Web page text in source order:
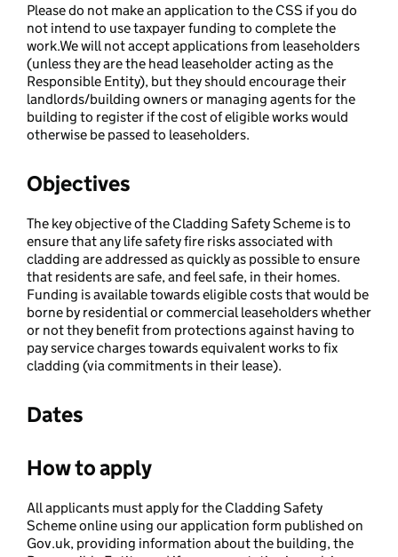
Please do not make an application to the CSS if you do
not intend to use taxpayer funding to complete the
work.We will not accept applications from leaseholders
(unless they are the head leaseholder acting as the
Responsible Entity), but they should encourage their
landlords/building owners or managing agents for the
building to register if the cost of eligible works would
otherwise be passed to leaseholders.
Objectives
The key objective of the Cladding Safety Scheme is to
ensure that any life safety fire risks associated with
cladding are addressed as quickly as possible to ensure
that residents are safe, and feel safe, in their homes.
Funding is available towards eligible costs that would be
borne by residential or commercial leaseholders whether
or not they benefit from protections against having to
pay service charges towards equivalent works to fix
cladding (via commitments in their lease).
Dates
How to apply
All applicants must apply for the Cladding Safety
Scheme online using our application form published on
Gov.uk, providing information about the building, the